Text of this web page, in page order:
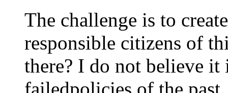
The challenge is to
responsible citizens of
there? I do not believe
failedpolicies of the